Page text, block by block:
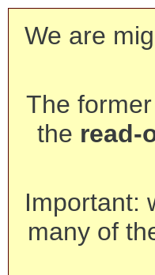
We are
The
the read-
Important:
many of